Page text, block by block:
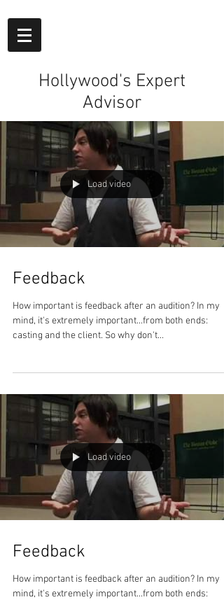
Hollywood's Expert
Advisor
Load video
Feedback
How important is feedback after an audition? In my
mind, it's extremely important...from both ends:
casting and the client. So why don't...
Load video
Feedback
How important is feedback after an audition? In my
mind, it's extremely important...from both ends: